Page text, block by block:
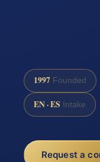
1997 Founded
EN · ES Intake
Request a